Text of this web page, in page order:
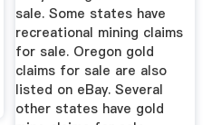
sale. Some states have
recreational mining claims
for sale. Oregon gold
claims for sale are also
listed on eBay. Several
other states have gold